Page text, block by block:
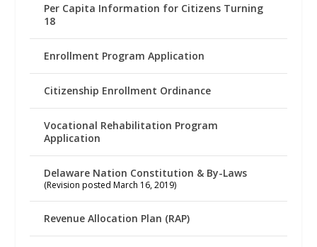
Per Capita Information for Citizens Turning
18
Enrollment Program Application
Citizenship Enrollment Ordinance
Vocational Rehabilitation Program
Application
Delaware Nation Constitution & By-Laws
(Revision posted March 16, 2019)
Revenue Allocation Plan (RAP)